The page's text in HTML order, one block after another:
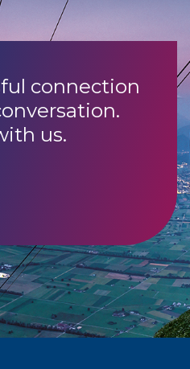
connection
us.